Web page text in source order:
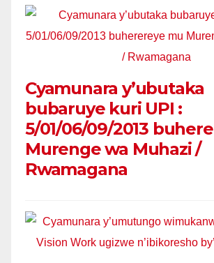
Cyamunara y’ubutaka
bubaruye kuri UPI :
5/01/06/09/2013
Murenge wa Muhazi /
Rwamagana